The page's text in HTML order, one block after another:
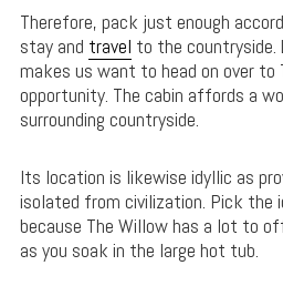
Therefore, pack just enough
stay and travel to the
makes us want to head on over to
opportunity. The cabin affords a
surrounding countryside.
Its location is likewise idyllic as
isolated from civilization. Pick the
because The Willow has a lot to
as you soak in the large hot tub.